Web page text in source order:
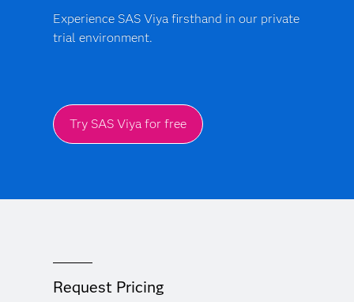
Experience SAS Viya firsthand in our private
trial environment.
Try SAS Viya for free
Request Pricing